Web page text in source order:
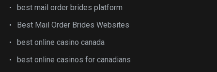
best mail order brides platform
Best Mail Order Brides Websites
best online casino canada
best online casinos for canadians